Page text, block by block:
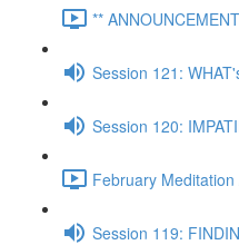
**
Session 121:
Session 120:
February
Session 119: